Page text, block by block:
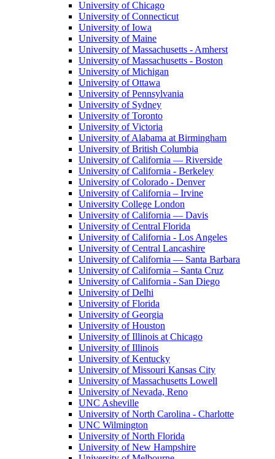
University of Chicago
University of Connecticut
University of Iowa
University of Maine
University of Massachusetts - Amherst
University of Massachusetts - Boston
University of Michigan
University of Ottawa
University of Pennsylvania
University of Sydney
University of Toronto
University of Victoria
University of Alabama at Birmingham
University of British Columbia
University of California — Riverside
University of California - Berkeley
University of Colorado - Denver
University of California – Irvine
University College London
University of California — Davis
University of Central Florida
University of California - Los Angeles
University of Central Lancashire
University of California — Santa Barbara
University of California – Santa Cruz
University of California - San Diego
University of Delhi
University of Florida
University of Georgia
University of Houston
University of Illinois at Chicago
University of Illinois
University of Kentucky
University of Missouri Kansas City
University of Massachusetts Lowell
University of Nevada, Reno
UNC Asheville
University of North Carolina - Charlotte
UNC Wilmington
University of North Florida
University of New Hampshire